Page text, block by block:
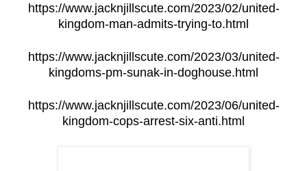
https://www.jacknjillscute.com/2023/02/united-
kingdom-man-admits-trying-to.html
https://www.jacknjillscute.com/2023/03/united-
kingdoms-pm-sunak-in-doghouse.html
https://www.jacknjillscute.com/2023/06/united-
kingdom-cops-arrest-six-anti.html